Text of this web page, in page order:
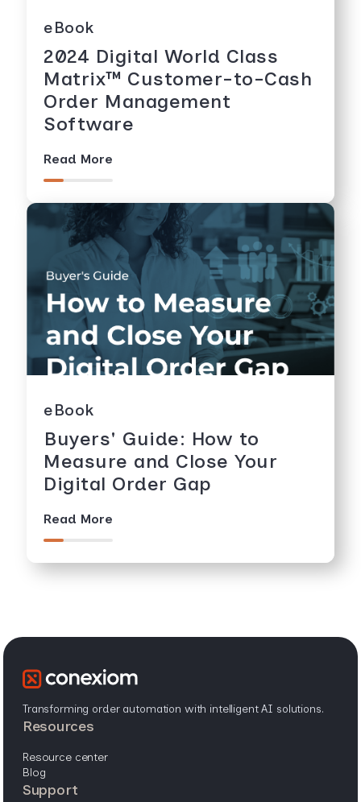
eBook
2024 Digital World Class
Matrix™️ Customer-to-Cash
Order Management
Software
Read More
eBook
Buyers' Guide: How to
Measure and Close Your
Digital Order Gap
Read More
Transforming order automation with intelligent AI solutions.
resources
resource center
blog
support